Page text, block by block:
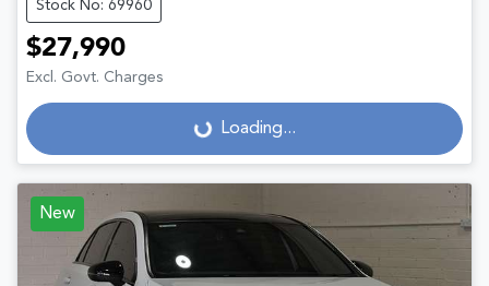
Stock No: 69960
$27,990
Excl. Govt. Charges
Loading...
Loading...
New